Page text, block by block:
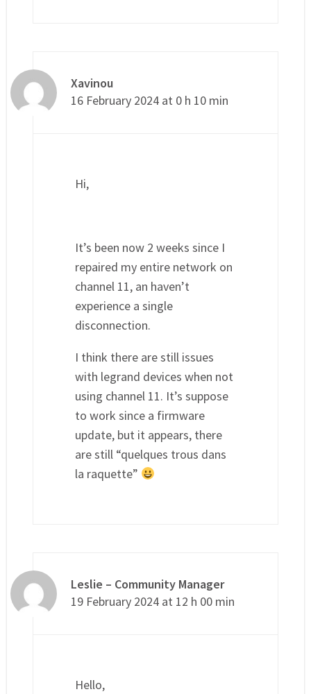
Xavinou
16 February 2024 at 0 h 10 min
Hi,
It’s been now 2 weeks since I
repaired my entire network on
channel 11, an haven’t
experience a single
disconnection.
I think there are still issues
with legrand devices when not
using channel 11. It’s suppose
to work since a firmware
update, but it appears, there
are still “quelques trous dans
la raquette”
Leslie – Community Manager
19 February 2024 at 12 h 00 min
Hello,